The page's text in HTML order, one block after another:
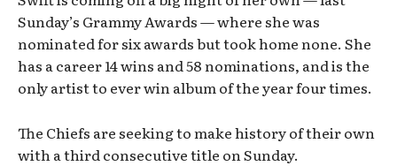
Sunday’s Grammy Awards — where she was
nominated for six awards but took home none. She
has a career 14 wins and 58 nominations, and is the
only artist to ever win album of the year four times.
The Chiefs are seeking to make history of their own
with a third consecutive title on Sunday.